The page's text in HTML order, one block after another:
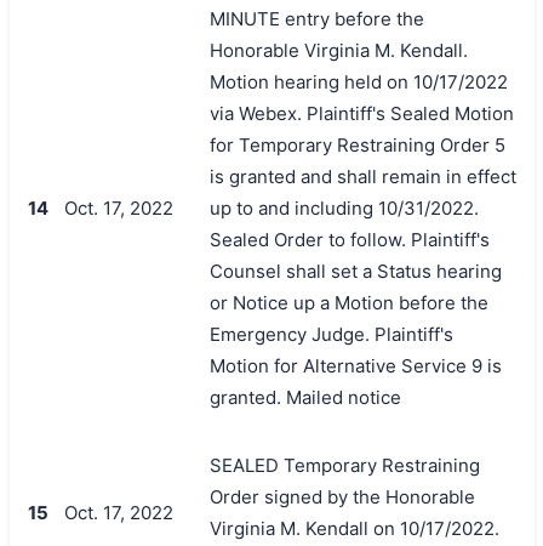
14 Oct. 17, 2022
MINUTE entry before the
Honorable Virginia M. Kendall.
Motion hearing held on 10/17/2022
via Webex. Plaintiff's Sealed Motion
for Temporary Restraining Order 5
is granted and shall remain in effect
up to and including 10/31/2022.
Sealed Order to follow. Plaintiff's
Counsel shall set a Status hearing
or Notice up a Motion before the
Emergency Judge. Plaintiff's
Motion for Alternative Service 9 is
granted. Mailed notice
15 Oct. 17, 2022
SEALED Temporary Restraining
Order signed by the Honorable
Virginia M. Kendall on 10/17/2022.